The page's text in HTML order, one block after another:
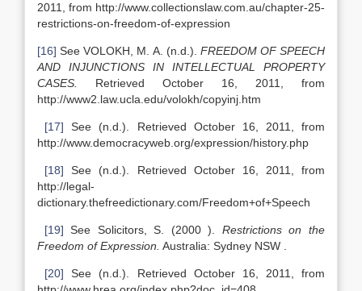
2011, from http://www.collectionslaw.com.au/chapter-25-
restrictions-on-freedom-of-expression
[16] See VOLOKH, M. A. (n.d.). FREEDOM OF SPEECH
AND INJUNCTIONS IN INTELLECTUAL PROPERTY
CASES.
Retrieved October 16, 2011, from
http://www2.law.ucla.edu/volokh/copyinj.htm
[17] See (n.d.). Retrieved October 16, 2011, from
http://www.democracyweb.org/expression/history.php
[18] See (n.d.). Retrieved October 16, 2011, from
http://legal-
dictionary.thefreedictionary.com/Freedom+of+Speech
[19] See Solicitors, S. (2000 ). Restrictions on the
Freedom of Expression. Australia: Sydney NSW .
[20] See (n.d.). Retrieved October 16, 2011, from